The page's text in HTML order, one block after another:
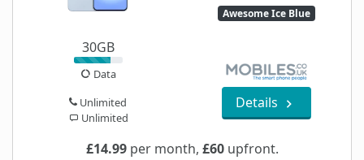
Awesome Ice Blue
30GB
Data
Unlimited
Unlimited
Details
£14.99per month, £60upfront.